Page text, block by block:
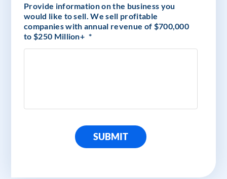
Provide information on the business you
would like to sell. We sell profitable
companies with annual revenue of $700,000
to $250 Million+ *
SUBMIT